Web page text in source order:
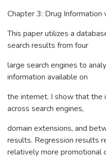
Chapter 3: Drug Information
This paper utilizes a
search results from four
large search engines to
information available on
the internet. I show that the
across search engines,
domain extensions, and
results. Regression results
relatively more promotional